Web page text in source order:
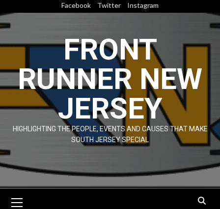
to
content
Facebook Twitter Instagram
FRONT
RUNNER NEW
JERSEY
HIGHLIGHTING THE PEOPLE, EVENTS AND CAUSES THAT MAKE
SOUTH JERSEY SPECIAL
Menu